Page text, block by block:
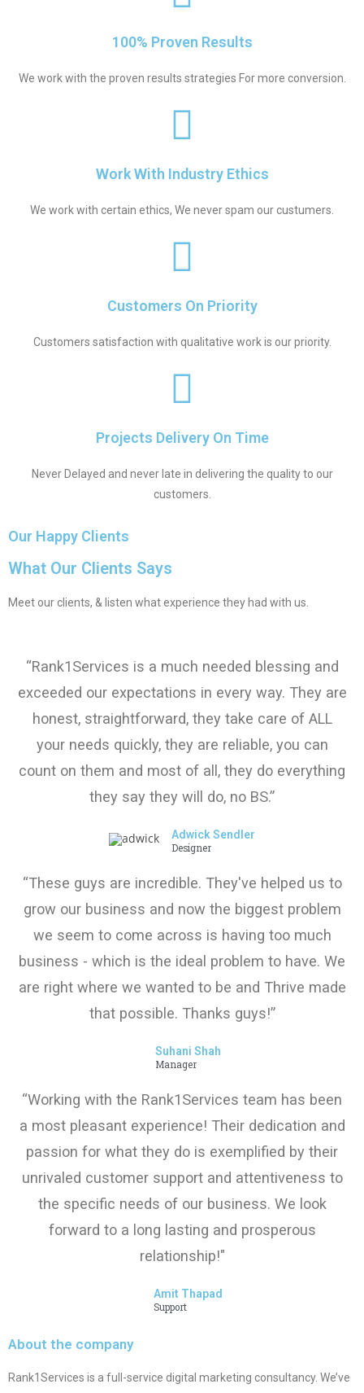
100% Proven Results
We work with the proven results strategies For more conversion.
Work With Industry Ethics
We work with certain ethics, We never spam our custumers.
Customers On Priority
Customers satisfaction with qualitative work is our priority.
Projects Delivery On Time
Never Delayed and never late in delivering the quality to our
customers.
Our Happy Clients
What Our Clients Says
Meet our clients, & listen what experience they had with us.
“Rank1Services is a much needed blessing and
exceeded our expectations in every way. They are
honest, straightforward, they take care of ALL
your needs quickly, they are reliable, you can
count on them and most of all, they do everything
they say they will do, no BS.”
Adwick Sendler
Designer
“These guys are incredible. They've helped us to
grow our business and now the biggest problem
we seem to come across is having too much
business - which is the ideal problem to have. We
are right where we wanted to be and Thrive made
that possible. Thanks guys!”
Suhani Shah
Manager
“Working with the Rank1Services team has been
a most pleasant experience! Their dedication and
passion for what they do is exemplified by their
unrivaled customer support and attentiveness to
the specific needs of our business. We look
forward to a long lasting and prosperous
relationship!"
Amit Thapad
Support
About the company
Rank1Services is a full-service digital marketing consultancy. We’ve